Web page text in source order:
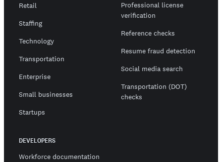
Retail
Staffing
Technology
Transportation
Enterprise
Small businesses
Startups
Professional license
verification
Reference checks
Resume fraud detection
Social media search
Transportation (DOT)
checks
DEVELOPERS
Workforce documentation